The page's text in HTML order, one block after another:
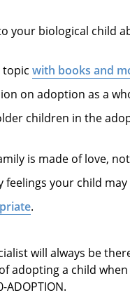
your biological child
with books and
on adoption as a
children in the
is made of love,
feelings your child
.
will always be
adopting a child
ADOPTION.